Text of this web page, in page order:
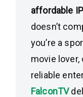
affordable
doesn’t
you’re a
movie
reliable
FalconTV